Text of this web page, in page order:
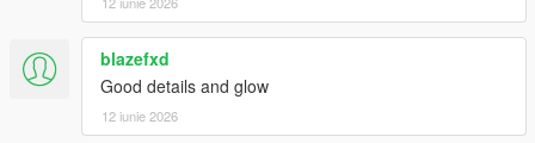
blazefxd
Good details and glow
12 iunie 2026